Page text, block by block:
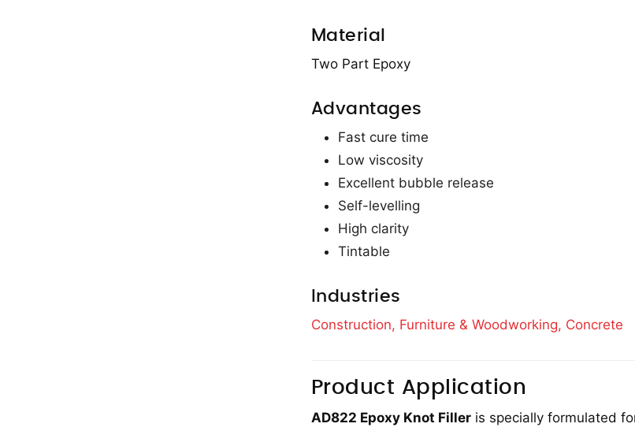
Material
Two Part Epoxy
Advantages
Fast cure time
Low viscosity
Excellent bubble release
Self-levelling
High clarity
Tintable
Industries
Construction, Furniture & Woodworking, Concrete
Product Application
AD822 Epoxy Knot Filleris specially formulated